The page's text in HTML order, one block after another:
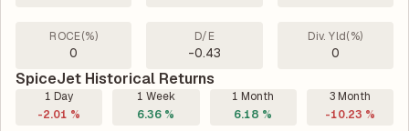
ROCE(%)
0
D/E
-0.43
Div. Yld(%)
0
SpiceJet Historical Returns
1 Day
-2.01 %
1 Week
6.36 %
1 Month
6.18 %
3 Month
-10.23 %